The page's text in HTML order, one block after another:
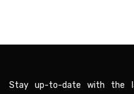
Stay up-to-date with the